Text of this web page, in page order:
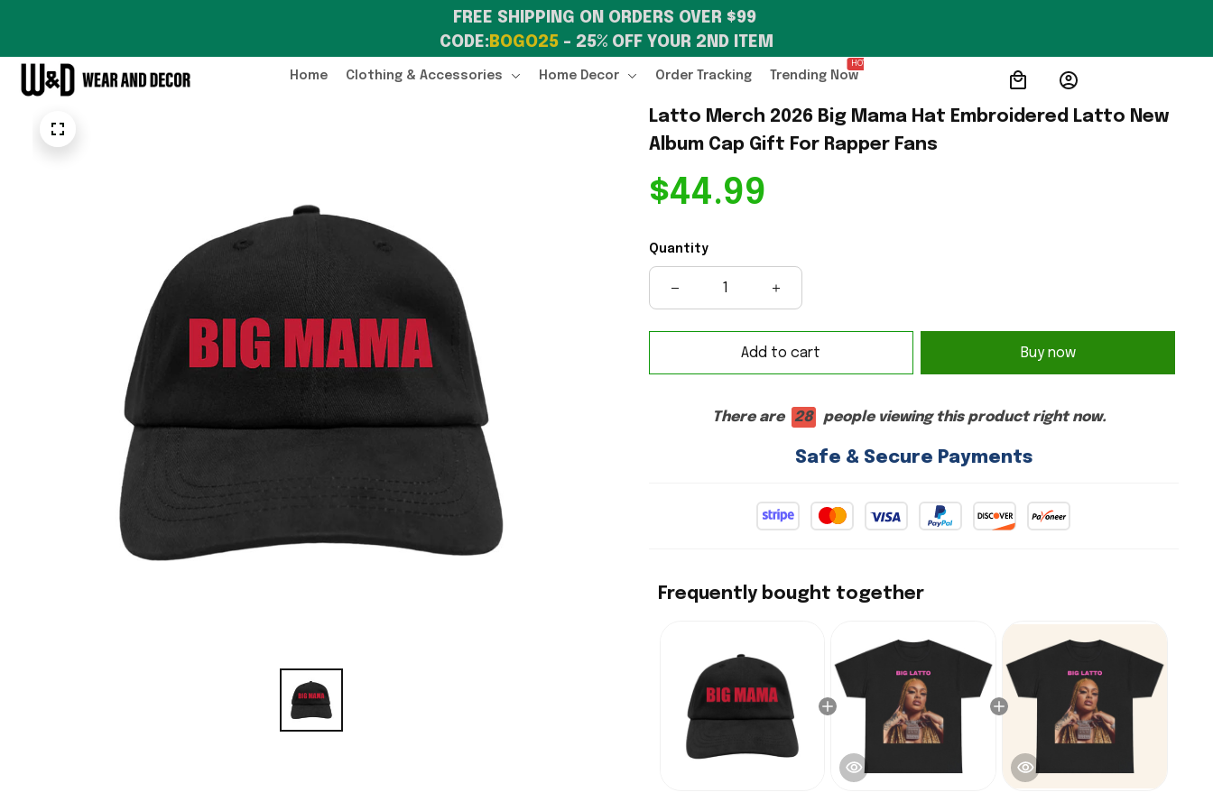
FREE SHIPPING ON ORDERS OVER $99
CODE: BOGO25 – 25% OFF YOUR 2ND ITEM
Home Clothing & Accessories Home Decor Order Tracking Trending Now
HOT
Latto Merch 2026 Big Mama Hat Embroidered Latto New
Album Cap Gift For Rapper Fans
$44.99
Quantity
Add to cart Buy now
There are 28 people viewing this product right now.
Safe & Secure Payments
Frequently bought together